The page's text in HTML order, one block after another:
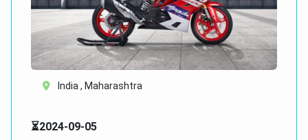
India , Maharashtra
⏳2024-09-05